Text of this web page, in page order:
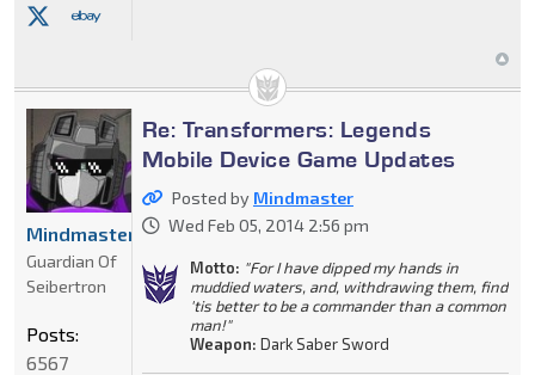
Re: Transformers: Legends
Mobile Device Game Updates
Posted by Mindmaster
Wed Feb 05, 2014 2:56 pm
Motto: "For I have dipped my hands in
muddied waters, and, withdrawing them, find
'tis better to be a commander than a common
man!"
Weapon: Dark Saber Sword
Mindmaster
Guardian Of
Seibertron
Posts:
6567